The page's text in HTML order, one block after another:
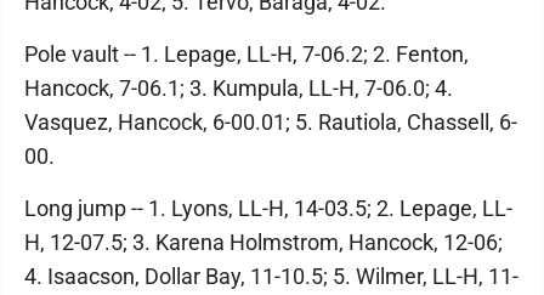
Pole vault -- 1. Lepage, LL-H, 7-06.2; 2. Fenton,
Hancock, 7-06.1; 3. Kumpula, LL-H, 7-06.0; 4.
Vasquez, Hancock, 6-00.01; 5. Rautiola, Chassell, 6-
00.
Long jump -- 1. Lyons, LL-H, 14-03.5; 2. Lepage, LL-
H, 12-07.5; 3. Karena Holmstrom, Hancock, 12-06;
4. Isaacson, Dollar Bay, 11-10.5; 5. Wilmer, LL-H, 11-